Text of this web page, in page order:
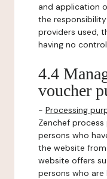
and application
the
providers used,
having no
4.4
voucher
- Processing
Zenchef
persons who
the website
website offers
persons who